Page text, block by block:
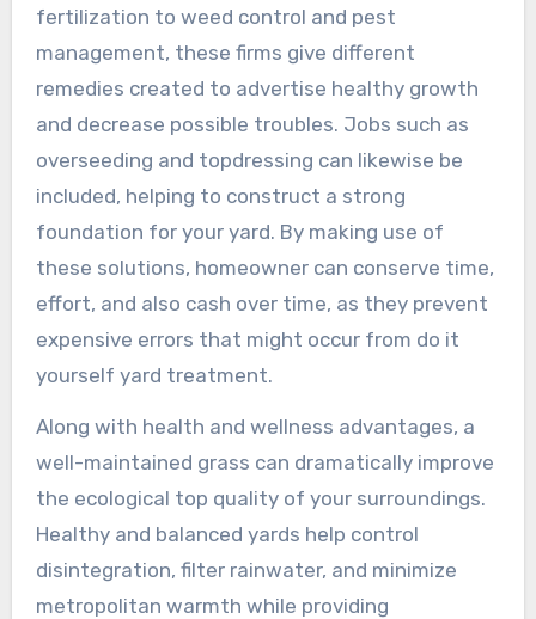
fertilization to weed control and pest
management, these firms give different
remedies created to advertise healthy growth
and decrease possible troubles. Jobs such as
overseeding and topdressing can likewise be
included, helping to construct a strong
foundation for your yard. By making use of
these solutions, homeowner can conserve time,
effort, and also cash over time, as they prevent
expensive errors that might occur from do it
yourself yard treatment.
Along with health and wellness advantages, a
well-maintained grass can dramatically improve
the ecological top quality of your surroundings.
Healthy and balanced yards help control
disintegration, filter rainwater, and minimize
metropolitan warmth while providing